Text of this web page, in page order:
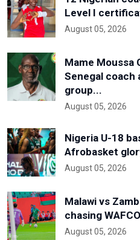
Level I
August 05, 2026
Mame Moussa
Senegal coach
group...
August 05, 2026
Nigeria U-18
Afrobasket
August 05, 2026
Malawi vs
chasing
August 05, 2026